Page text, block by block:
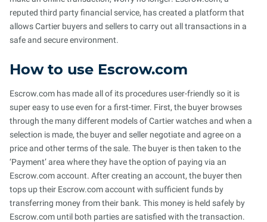
reputed third party financial service, has created a platform that
allows Cartier buyers and sellers to carry out all transactions in a
safe and secure environment.
How to use Escrow.com
Escrow.com has made all of its procedures user-friendly so it is
super easy to use even for a first-timer. First, the buyer browses
through the many different models of Cartier watches and when a
selection is made, the buyer and seller negotiate and agree on a
price and other terms of the sale. The buyer is then taken to the
‘Payment’ area where they have the option of paying via an
Escrow.com account. After creating an account, the buyer then
tops up their Escrow.com account with sufficient funds by
transferring money from their bank. This money is held safely by
Escrow.com until both parties are satisfied with the transaction.